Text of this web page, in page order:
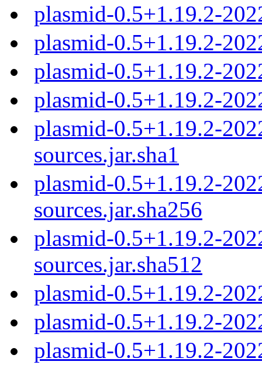
plasmid-0.5+1.19.2-
plasmid-0.5+1.19.2-
plasmid-0.5+1.19.2-
plasmid-0.5+1.19.2-
plasmid-0.5+1.19.2-
sources.jar.sha1
plasmid-0.5+1.19.2-
sources.jar.sha256
plasmid-0.5+1.19.2-
sources.jar.sha512
plasmid-0.5+1.19.2-
plasmid-0.5+1.19.2-
plasmid-0.5+1.19.2-